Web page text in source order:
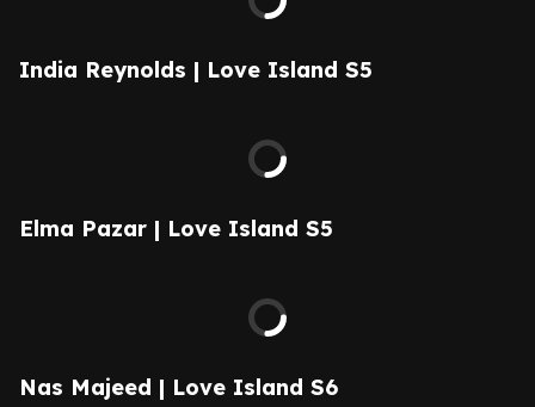
India Reynolds | Love Island S5
Elma Pazar | Love Island S5
Nas Majeed | Love Island S6